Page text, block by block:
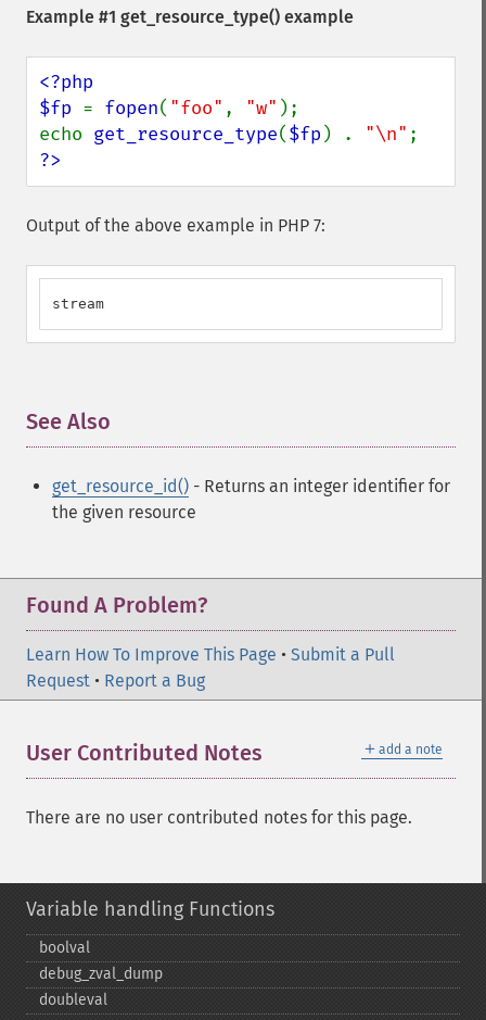
Example #1 get_resource_type() example
<?php
$fp = fopen( "foo" , "w" );
echo get_resource_type($fp ) . "\n"
?>
Output of the above example in PHP 7:
stream
See Also
get_resource_id() - Returns an integer identifier for
the given resource
Found A Problem?
Learn How To Improve This Page • Submit a Pull
Request • Report a Bug
＋ add a note
User Contributed Notes
There are no user contributed notes for this page.
Variable handling Functions
boolval
debug_​zval_​dump
doubleval